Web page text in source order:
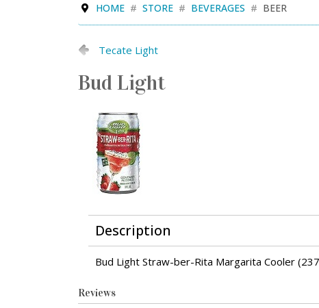
HOME STORE BEVERAGES BEER
Tecate Light
Bud Light
Description
Bud Light Straw-ber-Rita Margarita Cooler
Reviews